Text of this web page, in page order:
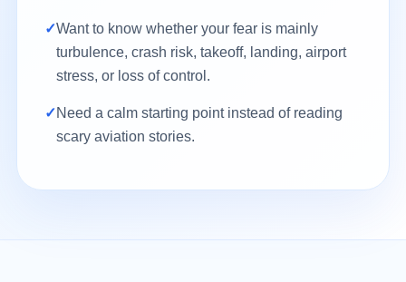
✓Want to know whether your fear is mainly
turbulence, crash risk, takeoff, landing, airport
stress, or loss of control.
✓Need a calm starting point instead of reading
scary aviation stories.